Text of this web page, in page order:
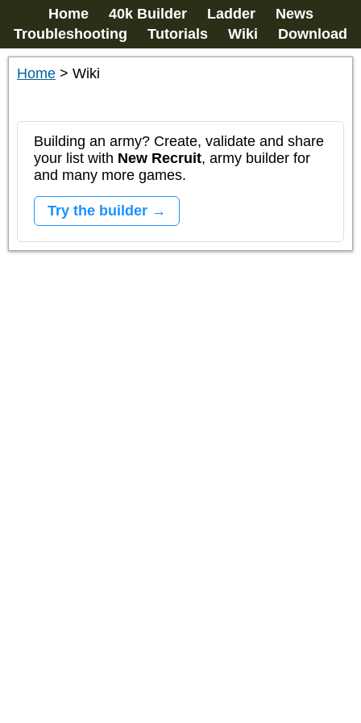
Home 40k Builder Ladder
News
Troubleshooting
Tutorials Wiki Download
Home > Wiki
Building an army? Create, validate and share
your list with New Recruit, army builder for
and many more games.
Try the builder